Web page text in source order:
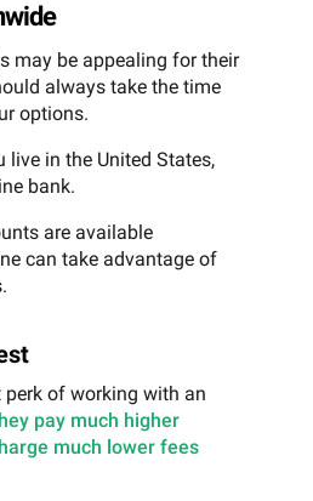
may be appealing for their
always take the time
options.
live in the United States,
bank.
are available
can take advantage of
of working with an
pay much higher
much lower fees